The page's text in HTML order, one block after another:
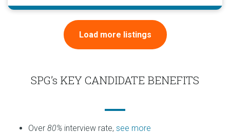
Load more listings
SPG’s KEY CANDIDATE BENEFITS
Over 80% interview rate, see more